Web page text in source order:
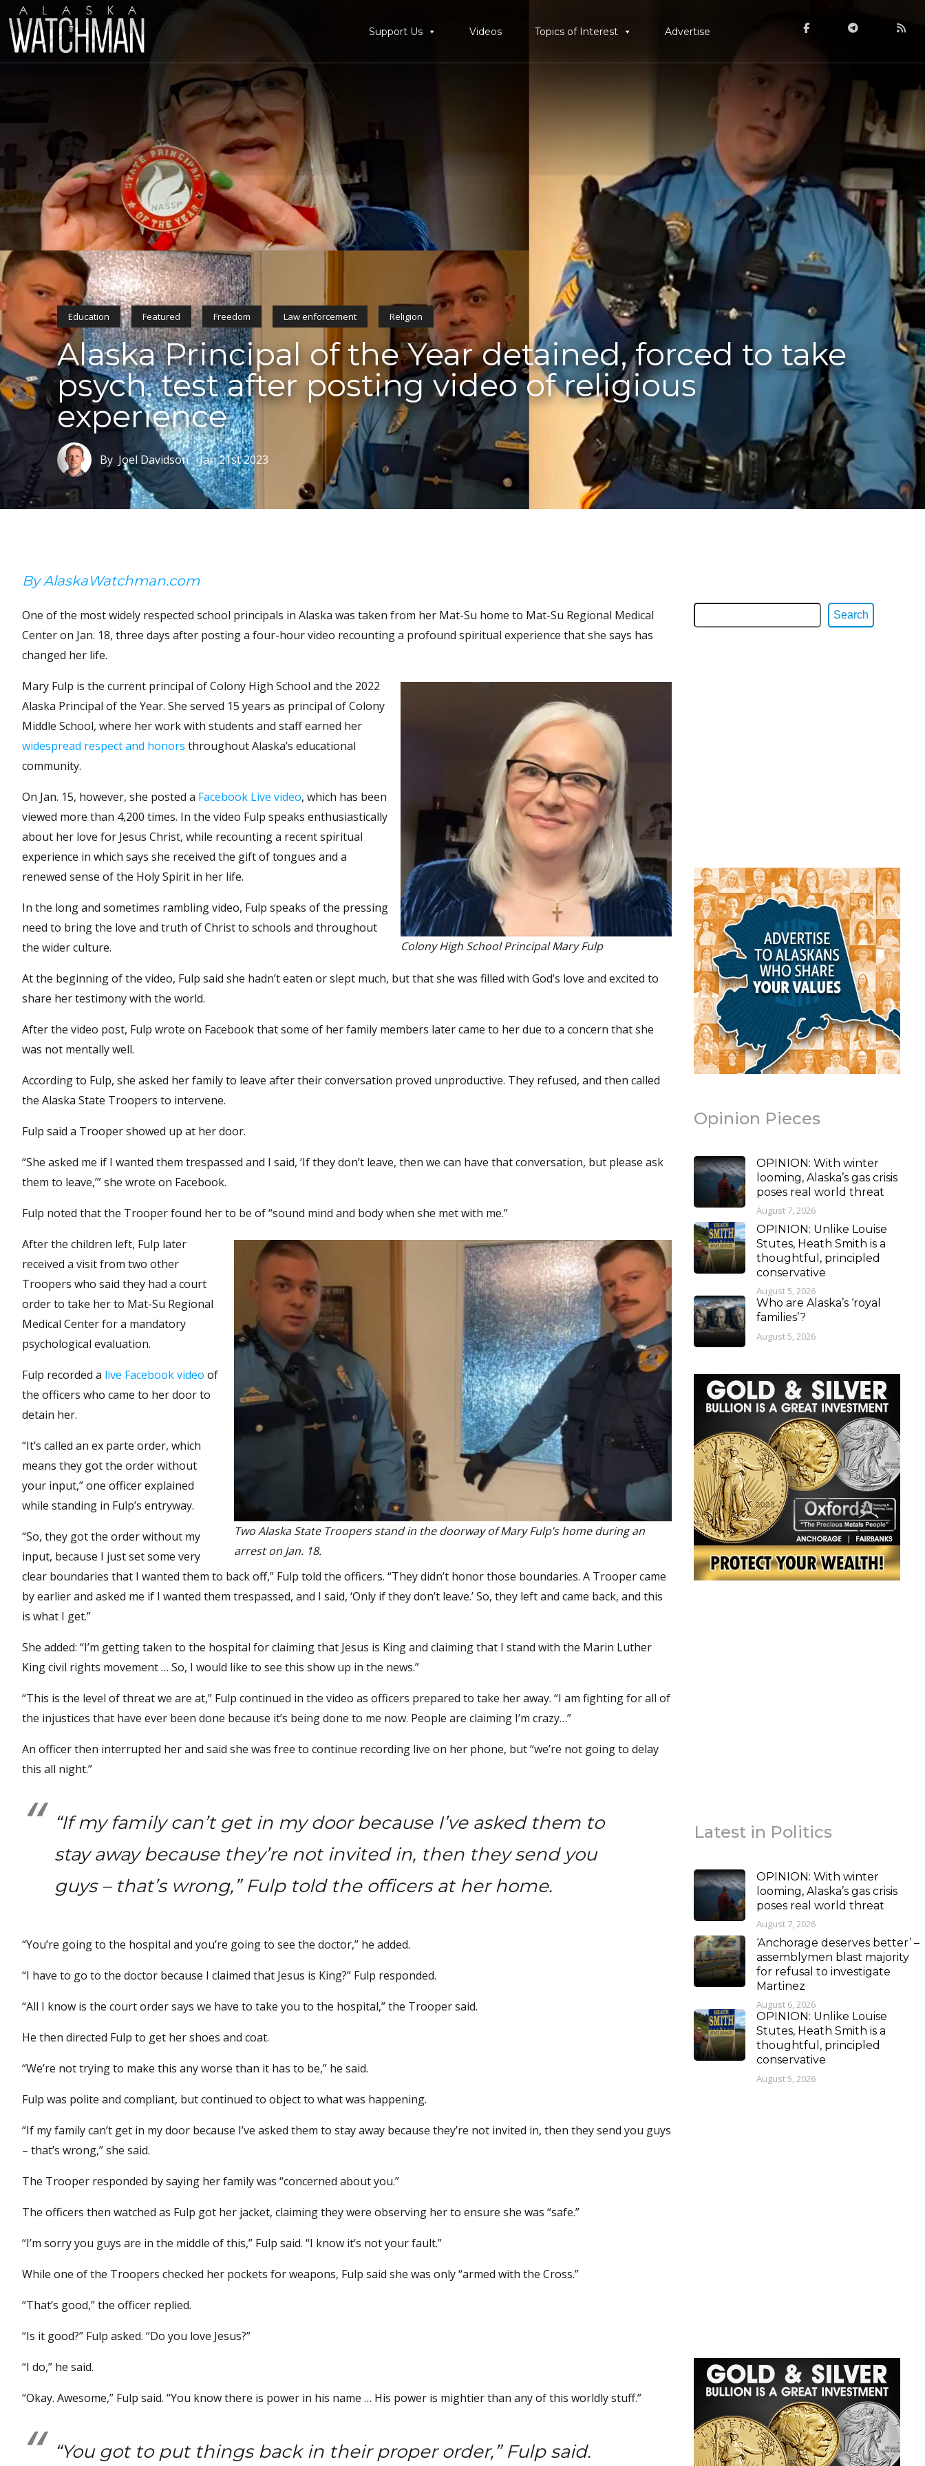
Support Us Videos Topics of Interest Advertise
Education Featured Freedom Law enforcement Religion
Alaska Principal of the Year detained, forced to take
psych. test after posting video of religious
experience
By Joel DavidsonJan 21st 2023
By AlaskaWatchman.com
One of the most widely respected school principals in Alaska was taken from her Mat-Su home to Mat-Su Regional Medical
Center on Jan. 18, three days after posting a four-hour video recounting a profound spiritual experience that she says has
changed her life.
Colony High School Principal Mary Fulp
Mary Fulp is the current principal of Colony High School and the 2022
Alaska Principal of the Year. She served 15 years as principal of Colony
Middle School, where her work with students and staff earned her
widespread respect and honors throughout Alaska’s educational
community.
On Jan. 15, however, she posted a Facebook Live video, which has been
viewed more than 4,200 times. In the video Fulp speaks enthusiastically
about her love for Jesus Christ, while recounting a recent spiritual
experience in which says she received the gift of tongues and a
renewed sense of the Holy Spirit in her life.
In the long and sometimes rambling video, Fulp speaks of the pressing
need to bring the love and truth of Christ to schools and throughout
the wider culture.
At the beginning of the video, Fulp said she hadn’t eaten or slept much, but that she was filled with God’s love and excited to
share her testimony with the world.
After the video post, Fulp wrote on Facebook that some of her family members later came to her due to a concern that she
was not mentally well.
According to Fulp, she asked her family to leave after their conversation proved unproductive. They refused, and then called
the Alaska State Troopers to intervene.
Fulp said a Trooper showed up at her door.
“She asked me if I wanted them trespassed and I said, ‘If they don’t leave, then we can have that conversation, but please ask
them to leave,’” she wrote on Facebook.
Fulp noted that the Trooper found her to be of “sound mind and body when she met with me.”
Two Alaska State Troopers stand in the doorway of Mary Fulp’s home during an
arrest on Jan. 18.
After the children left, Fulp later
received a visit from two other
Troopers who said they had a court
order to take her to Mat-Su Regional
Medical Center for a mandatory
psychological evaluation.
Fulp recorded a live Facebook video of
the officers who came to her door to
detain her.
“It’s called an ex parte order, which
means they got the order without
your input,” one officer explained
while standing in Fulp’s entryway.
“So, they got the order without my
input, because I just set some very
clear boundaries that I wanted them to back off,” Fulp told the officers. “They didn’t honor those boundaries. A Trooper came
by earlier and asked me if I wanted them trespassed, and I said, ‘Only if they don’t leave.’ So, they left and came back, and this
is what I get.”
She added: “I’m getting taken to the hospital for claiming that Jesus is King and claiming that I stand with the Marin Luther
King civil rights movement … So, I would like to see this show up in the news.”
“This is the level of threat we are at,” Fulp continued in the video as officers prepared to take her away. “I am fighting for all of
the injustices that have ever been done because it’s being done to me now. People are claiming I’m crazy…”
An officer then interrupted her and said she was free to continue recording live on her phone, but “we’re not going to delay
this all night.”
“If my family can’t get in my door because I’ve asked them to
stay away because they’re not invited in, then they send you
guys – that’s wrong,” Fulp told the officers at her home.
“You’re going to the hospital and you’re going to see the doctor,” he added.
“I have to go to the doctor because I claimed that Jesus is King?” Fulp responded.
“All I know is the court order says we have to take you to the hospital,” the Trooper said.
He then directed Fulp to get her shoes and coat.
“We’re not trying to make this any worse than it has to be,” he said.
Fulp was polite and compliant, but continued to object to what was happening.
“If my family can’t get in my door because I’ve asked them to stay away because they’re not invited in, then they send you guys
– that’s wrong,” she said.
The Trooper responded by saying her family was “concerned about you.”
The officers then watched as Fulp got her jacket, claiming they were observing her to ensure she was “safe.”
“I’m sorry you guys are in the middle of this,” Fulp said. “I know it’s not your fault.”
While one of the Troopers checked her pockets for weapons, Fulp said she was only “armed with the Cross.”
“That’s good,” the officer replied.
“Is it good?” Fulp asked. “Do you love Jesus?”
“I do,” he said.
“Okay. Awesome,” Fulp said. “You know there is power in his name … His power is mightier than any of this worldly stuff.”
“You got to put things back in their proper order,” Fulp said.
Search
Opinion Pieces
OPINION: With winter
looming, Alaska’s gas crisis
poses real world threat
August 7, 2026
OPINION: Unlike Louise
Stutes, Heath Smith is a
thoughtful, principled
conservative
August 5, 2026
Who are Alaska’s ‘royal
families’?
August 5, 2026
Latest in Politics
OPINION: With winter
looming, Alaska’s gas crisis
poses real world threat
August 7, 2026
‘Anchorage deserves better’ –
assemblymen blast majority
for refusal to investigate
Martinez
August 6, 2026
OPINION: Unlike Louise
Stutes, Heath Smith is a
thoughtful, principled
conservative
August 5, 2026